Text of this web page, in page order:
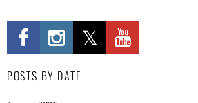
POSTS BY DATE